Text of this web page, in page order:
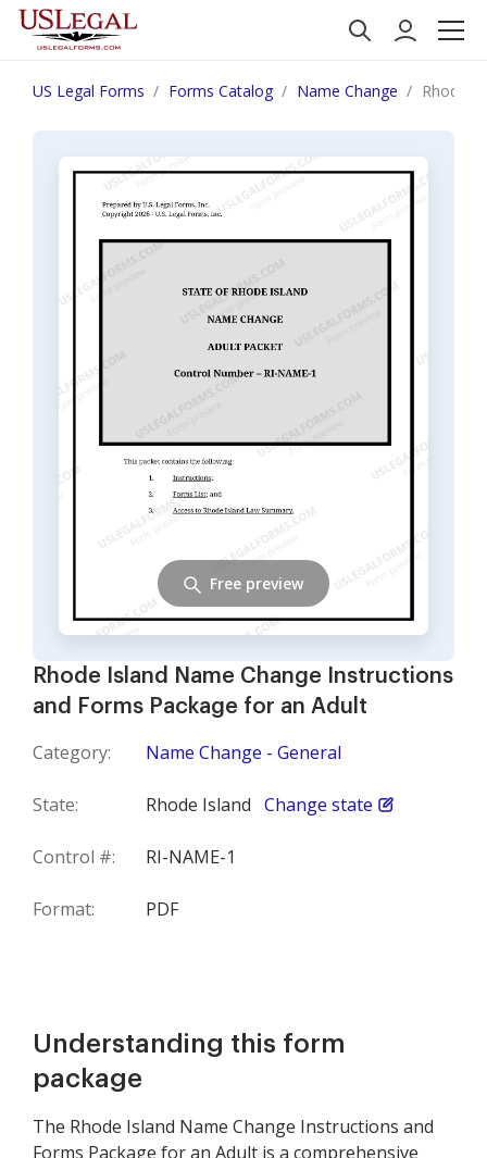
US Legal Forms Forms Catalog Name Change Rhode
Rhode Island Name Change Instructions
and Forms Package for an Adult
Category: Name Change - General
State: Rhode Island Change state
Control #: RI-NAME-1
Format: PDF
Free preview
Understanding this form
package
The Rhode Island Name Change Instructions and
Forms Package for an Adult is a comprehensive